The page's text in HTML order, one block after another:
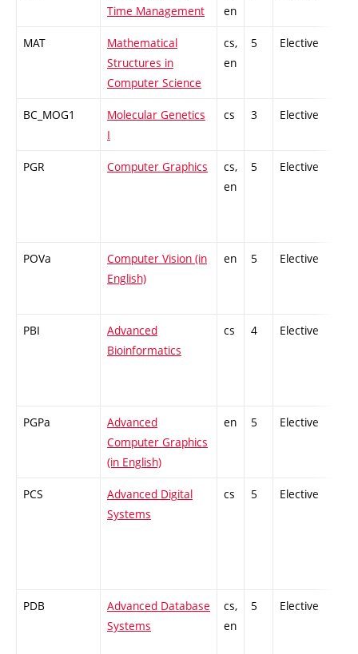
Time Management
en
MAT
Mathematical
Structures in
Computer Science
cs,
en
5 Elective
BC_MOG1
Molecular Genetics
I
cs 3 Elective
PGR Computer Graphics
cs,
en
5 Elective
POVa
Computer Vision (in
English)
en 5 Elective
PBI
Advanced
Bioinformatics
cs 4 Elective
PGPa
Advanced
Computer Graphics
(in English)
en 5 Elective
PCS
Advanced Digital
Systems
cs 5 Elective
PDB
Advanced Database
Systems
cs,
en
5 Elective